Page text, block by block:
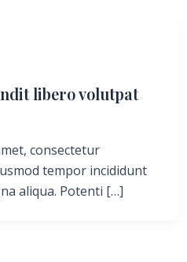
libero volutpat
consectetur
tempor incididunt
aliqua. Potenti […]